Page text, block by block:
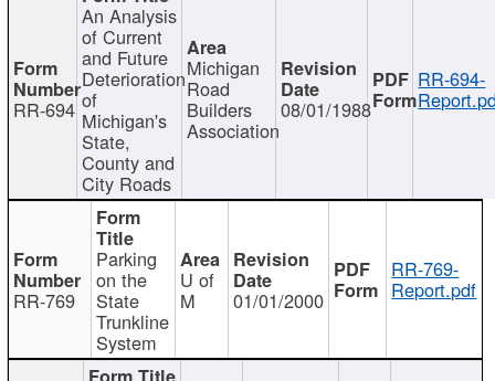
RR-694
An Analysis
of Current
and Future
Deterioration
of
Michigan's
State,
County and
City Roads
Michigan
Road
Builders
Association
08/01/1988
RR-694-
RR-769
Parking
on the
State
Trunkline
System
U of
M 01/01/2000
RR-769-
Report.pdf